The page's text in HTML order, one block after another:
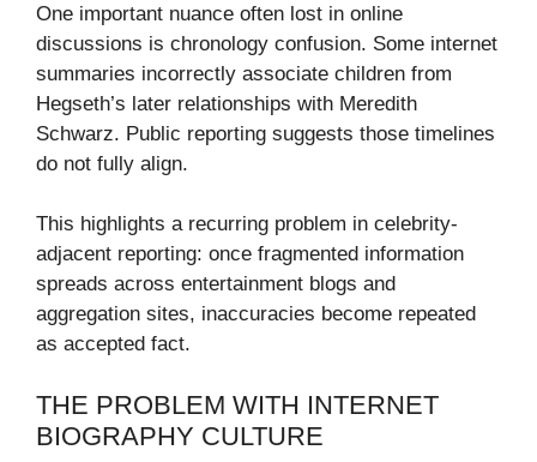
One important nuance often lost in online
discussions is chronology confusion. Some internet
summaries incorrectly associate children from
Hegseth’s later relationships with Meredith
Schwarz. Public reporting suggests those timelines
do not fully align.
This highlights a recurring problem in celebrity-
adjacent reporting: once fragmented information
spreads across entertainment blogs and
aggregation sites, inaccuracies become repeated
as accepted fact.
THE PROBLEM WITH INTERNET
BIOGRAPHY CULTURE